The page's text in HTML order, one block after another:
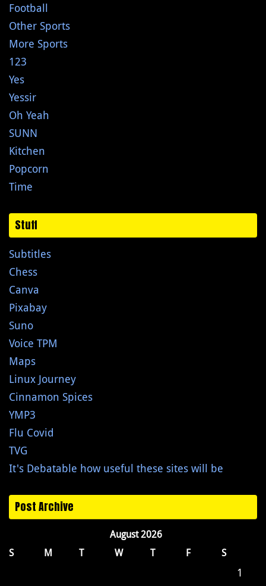
Football
Other Sports
More Sports
123
Yes
Yessir
Oh Yeah
SUNN
Kitchen
Popcorn
Time
Stuff
Subtitles
Chess
Canva
Pixabay
Suno
Voice TPM
Maps
Linux Journey
Cinnamon Spices
YMP3
Flu Covid
TVG
It's Debatable how useful these sites will be
Post Archive
August 2026
S
M T W T F S
1